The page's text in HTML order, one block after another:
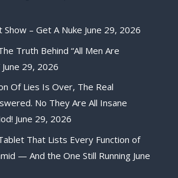
Show – Get A Nuke June 29, 2026
Truth Behind “All Men Are
June 29, 2026
Of Lies Is Over, The Real
No They Are All Insane
June 29, 2026
That Lists Every Function of
— And the One Still Running June